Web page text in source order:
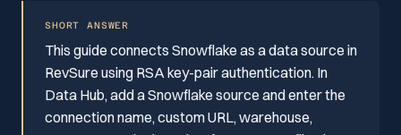
SHORT ANSWER
This guide connects Snowflake as a data source in
RevSure using RSA key-pair authentication. In
Data Hub, add a Snowflake source and enter the
connection name, custom URL, warehouse,